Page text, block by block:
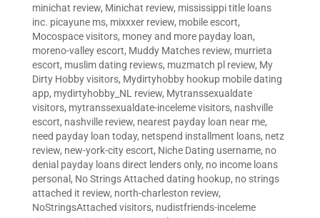
minichat review, Minichat review, mississippi title loans
inc. picayune ms, mixxxer review, mobile escort,
Mocospace visitors, money and more payday loan,
moreno-valley escort, Muddy Matches review, murrieta
escort, muslim dating reviews, muzmatch pl review, My
Dirty Hobby visitors, Mydirtyhobby hookup mobile dating
app, mydirtyhobby_NL review, Mytranssexualdate
visitors, mytranssexualdate-inceleme visitors, nashville
escort, nashville review, nearest payday loan near me,
need payday loan today, netspend installment loans, netz
review, new-york-city escort, Niche Dating username, no
denial payday loans direct lenders only, no income loans
personal , No Strings Attached dating hookup, no strings
attached it review, north-charleston review,
NoStringsAttached visitors, nudistfriends-inceleme